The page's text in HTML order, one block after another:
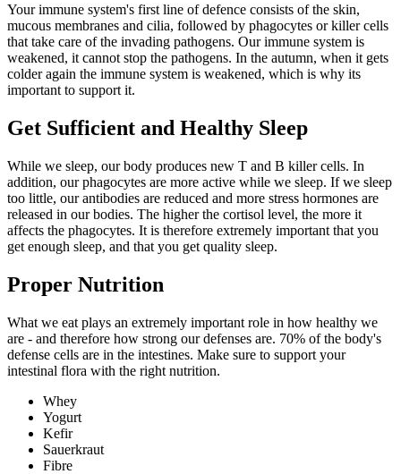
Your immune system's first line of defence consists of the skin,
mucous membranes and cilia, followed by phagocytes or killer cells
that take care of the invading pathogens. Our immune system is
weakened, it cannot stop the pathogens. In the autumn, when it gets
colder again the immune system is weakened, which is why its
important to support it.
Get Sufficient and Healthy Sleep
While we sleep, our body produces new T and B killer cells. In
addition, our phagocytes are more active while we sleep. If we sleep
too little, our antibodies are reduced and more stress hormones are
released in our bodies. The higher the cortisol level, the more it
affects the phagocytes. It is therefore extremely important that you
get enough sleep, and that you get quality sleep.
Proper Nutrition
What we eat plays an extremely important role in how healthy we
are - and therefore how strong our defenses are. 70% of the body's
defense cells are in the intestines. Make sure to support your
intestinal flora with the right nutrition.
Whey
Yogurt
Kefir
Sauerkraut
Fibre